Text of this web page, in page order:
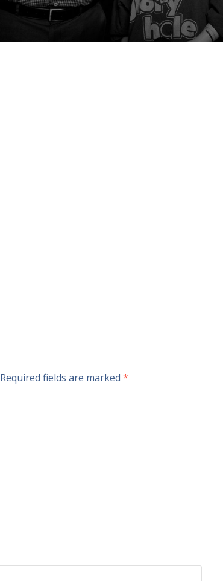
Required fields are marked *